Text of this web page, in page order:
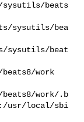
sysutils/beats
sysutils/bea
sysutils/beat
work
work/.b
usr/local/sbi